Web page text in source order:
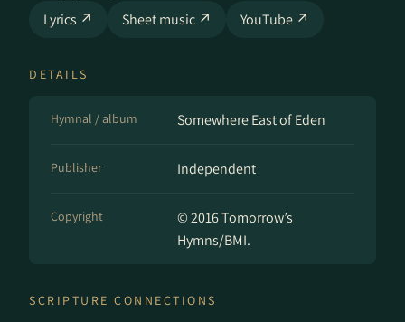
Lyrics ↗ Sheet music ↗ YouTube ↗
DETAILS
Hymnal / album Somewhere East of Eden
Publisher Independent
Copyright
© 2016 Tomorrow’s
Hymns/BMI.
SCRIPTURE CONNECTIONS